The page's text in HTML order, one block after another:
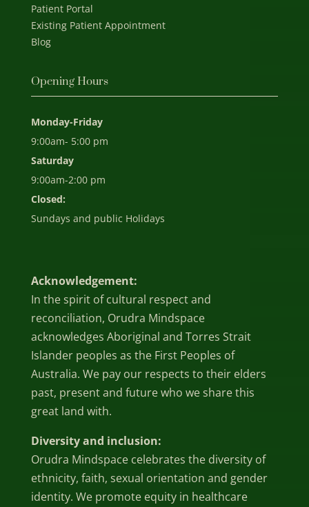
Patient Portal
Existing Patient Appointment
Blog
Opening Hours
Monday-Friday
9:00am- 5:00 pm
Saturday
9:00am-2:00 pm
Closed:
Sundays and public Holidays
Acknowledgement:
In the spirit of cultural respect and
reconciliation, Orudra Mindspace
acknowledges Aboriginal and Torres Strait
Islander peoples as the First Peoples of
Australia. We pay our respects to their elders
past, present and future who we share this
great land with.
Diversity and inclusion:
Orudra Mindspace celebrates the diversity of
ethnicity, faith, sexual orientation and gender
identity. We promote equity in healthcare